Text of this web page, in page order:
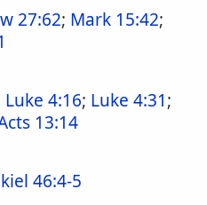
27:62; Mark 15:42;
Luke 4:16; Luke 4:31;
13:14
46:4-5